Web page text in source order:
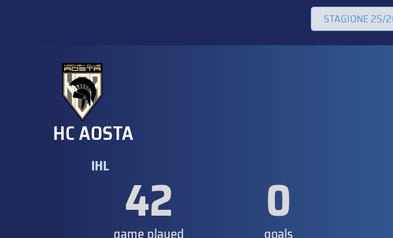
HC AOSTA
IHL 42 0